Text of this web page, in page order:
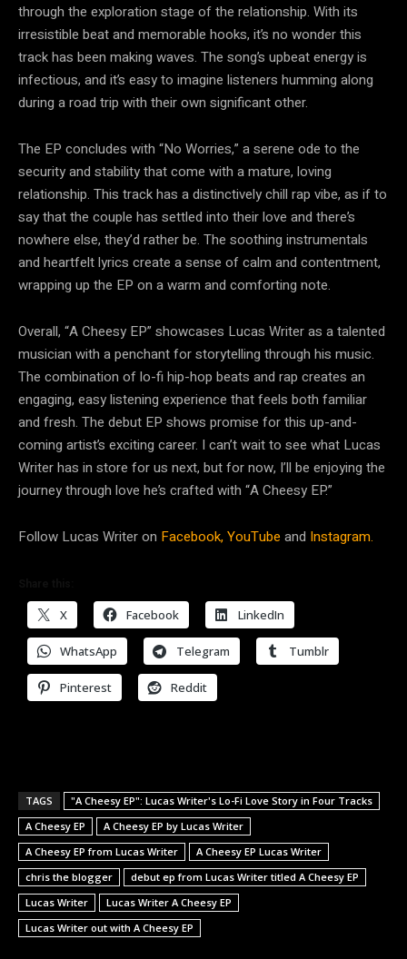
through the exploration stage of the relationship. With its
irresistible beat and memorable hooks, it’s no wonder this
track has been making waves. The song’s upbeat energy is
infectious, and it’s easy to imagine listeners humming along
during a road trip with their own significant other.
The EP concludes with “No Worries,” a serene ode to the
security and stability that come with a mature, loving
relationship. This track has a distinctively chill rap vibe, as if to
say that the couple has settled into their love and there’s
nowhere else, they’d rather be. The soothing instrumentals
and heartfelt lyrics create a sense of calm and contentment,
wrapping up the EP on a warm and comforting note.
Overall, “A Cheesy EP” showcases Lucas Writer as a talented
musician with a penchant for storytelling through his music.
The combination of lo-fi hip-hop beats and rap creates an
engaging, easy listening experience that feels both familiar
and fresh. The debut EP shows promise for this up-and-
coming artist’s exciting career. I can’t wait to see what Lucas
Writer has in store for us next, but for now, I’ll be enjoying the
journey through love he’s crafted with “A Cheesy EP.”
Follow Lucas Writer on Facebook,YouTube and Instagram.
X Facebook LinkedIn
WhatsApp Telegram Tumblr
Pinterest Reddit
TAGS
"A Cheesy EP": Lucas Writer's Lo-Fi Love Story in Four Tracks
A Cheesy EP
A Cheesy EP by Lucas Writer
A Cheesy EP from Lucas Writer
A Cheesy EP Lucas Writer
chris the blogger
debut ep from Lucas Writer titled A Cheesy EP
Lucas Writer
Lucas Writer A Cheesy EP
Lucas Writer out with A Cheesy EP